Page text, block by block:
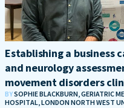
Establishing a business
and neurology
movement disorders
BYSOPHIE BLACKBURN, GERIATRIC
HOSPITAL, LONDON NORTH WEST